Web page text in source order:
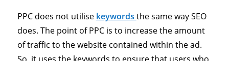
PPC does not utilise keywords the same way SEO
does. The point of PPC is to increase the amount
of traffic to the website contained within the ad.